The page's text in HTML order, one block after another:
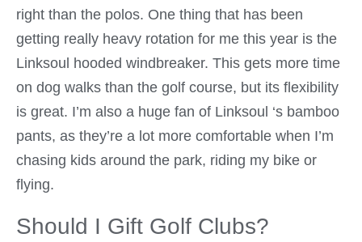
right than the polos. One thing that has been
getting really heavy rotation for me this year is the
Linksoul hooded windbreaker. This gets more time
on dog walks than the golf course, but its flexibility
is great. I’m also a huge fan of Linksoul ‘s bamboo
pants, as they’re a lot more comfortable when I’m
chasing kids around the park, riding my bike or
flying.
Should I Gift Golf Clubs?